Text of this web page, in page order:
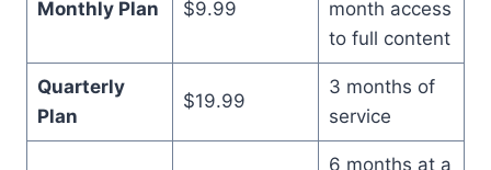
Monthly Plan $9.99
month access
to full content
Quarterly
Plan
$19.99
3 months of
service
6 months at a